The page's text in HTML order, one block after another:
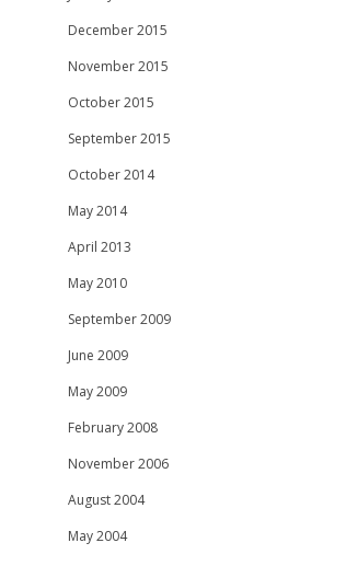
December 2015
November 2015
October 2015
September 2015
October 2014
May 2014
April 2013
May 2010
September 2009
June 2009
May 2009
February 2008
November 2006
August 2004
May 2004